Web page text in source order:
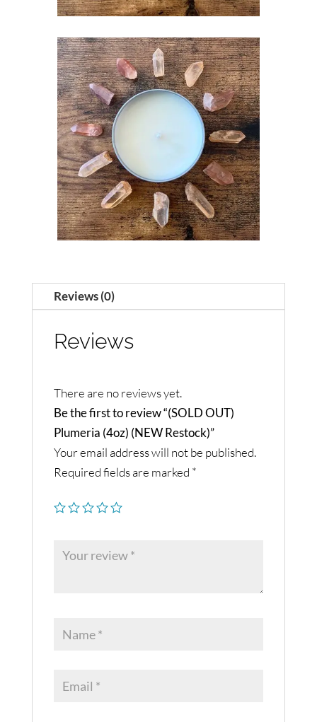
Reviews (0)
Reviews
There are no reviews yet.
Be the first to review “(SOLD OUT)
Plumeria (4oz) (NEW Restock)”
Your email address will not be published.
Required fields are marked *